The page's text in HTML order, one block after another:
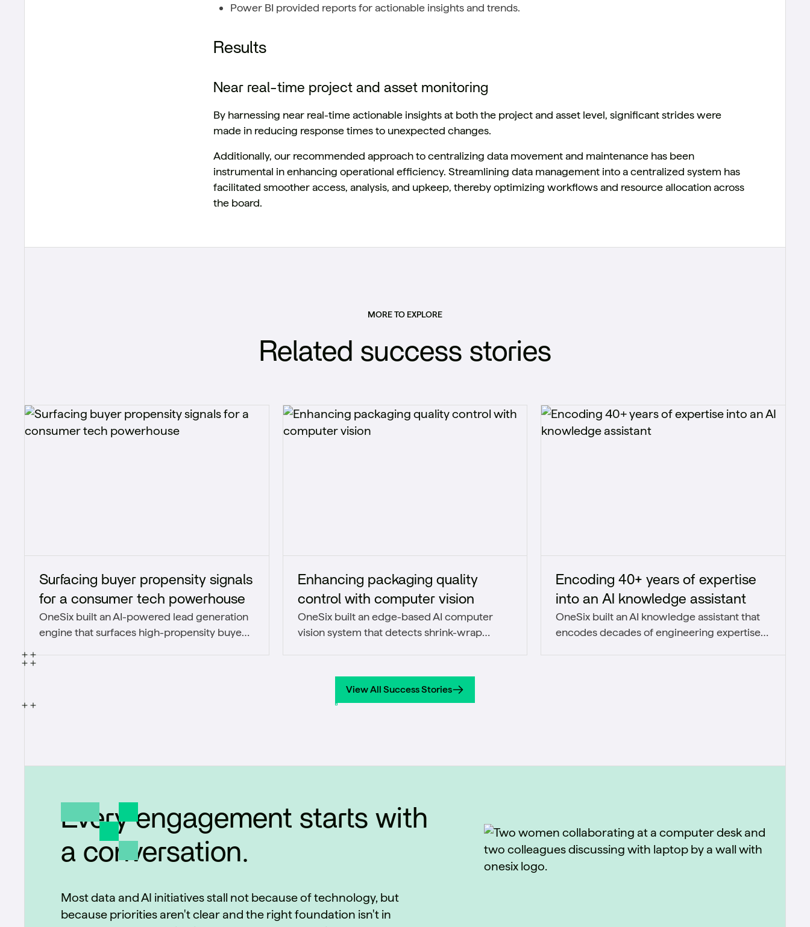
Power BI provided reports for actionable insights and trends.
Results
Near real-time project and asset monitoring
By harnessing near real-time actionable insights at both the project and asset level, significant strides were
made in reducing response times to unexpected changes.
Additionally, our recommended approach to centralizing data movement and maintenance has been
instrumental in enhancing operational efficiency. Streamlining data management into a centralized system has
facilitated smoother access, analysis, and upkeep, thereby optimizing workflows and resource allocation across
the board.
MORE TO EXPLORE
Related success stories
Surfacing buyer propensity signals
for a consumer tech powerhouse
OneSix built an AI-powered lead generation
engine that surfaces high-propensity buyers
Enhancing packaging quality
control with computer vision
OneSix built an edge-based AI computer
vision system that detects shrink-wrap
task model, removing per-line calibration
and operator subjectivity from the
Encoding 40+ years of expertise
into an AI knowledge assistant
OneSix built an AI knowledge assistant that
encodes decades of engineering expertise
View All Success Stories
View All Success Stories
Every engagement starts with
a conversation.
Most data and AI initiatives stall not because of technology, but
because priorities aren't clear and the right foundation isn't in